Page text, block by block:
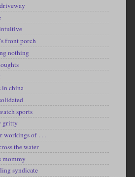
front porch
nothing
in china
sports
gritty
workings of . . .
the water
mommy
syndicate